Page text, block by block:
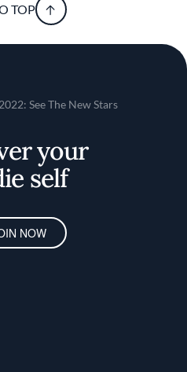
TOP
See The New Stars
your
self
NOW